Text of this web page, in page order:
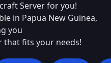
Server for you!
in Papua New Guinea,
you
that fits your needs!